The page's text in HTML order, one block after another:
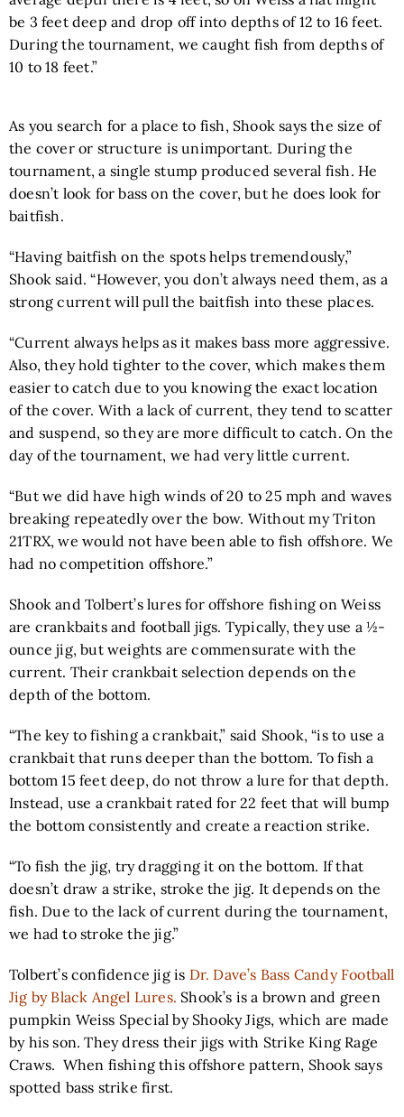
be 3 feet deep and drop off into depths of 12 to 16 feet.
During the tournament, we caught fish from depths of
10 to 18 feet.”
As you search for a place to fish, Shook says the size of
the cover or structure is unimportant. During the
tournament, a single stump produced several fish. He
doesn’t look for bass on the cover, but he does look for
baitfish.
“Having baitfish on the spots helps tremendously,”
Shook said. “However, you don’t always need them, as a
strong current will pull the baitfish into these places.
“Current always helps as it makes bass more aggressive.
Also, they hold tighter to the cover, which makes them
easier to catch due to you knowing the exact location
of the cover. With a lack of current, they tend to scatter
and suspend, so they are more difficult to catch. On the
day of the tournament, we had very little current.
“But we did have high winds of 20 to 25 mph and waves
breaking repeatedly over the bow. Without my Triton
21TRX, we would not have been able to fish offshore. We
had no competition offshore.”
Shook and Tolbert’s lures for offshore fishing on Weiss
are crankbaits and football jigs. Typically, they use a ½-
ounce jig, but weights are commensurate with the
current. Their crankbait selection depends on the
depth of the bottom.
“The key to fishing a crankbait,” said Shook, “is to use a
crankbait that runs deeper than the bottom. To fish a
bottom 15 feet deep, do not throw a lure for that depth.
Instead, use a crankbait rated for 22 feet that will bump
the bottom consistently and create a reaction strike.
“To fish the jig, try dragging it on the bottom. If that
doesn’t draw a strike, stroke the jig. It depends on the
fish. Due to the lack of current during the tournament,
we had to stroke the jig.”
Tolbert’s confidence jig is Dr. Dave’s Bass Candy Football
Jig by Black Angel Lures. Shook’s is a brown and green
pumpkin Weiss Special by Shooky Jigs, which are made
by his son. They dress their jigs with Strike King Rage
Craws. When fishing this offshore pattern, Shook says
spotted bass strike first.